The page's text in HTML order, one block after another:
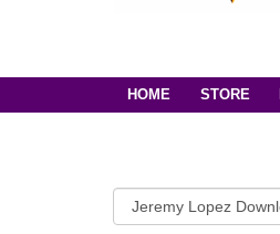
HOME STORE